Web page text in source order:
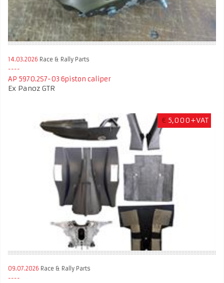
14.03.2026 Race & Rally Parts
AP 5970.2S7-03 6piston caliper
Ex Panoz GTR
€ 5,000+VAT
09.07.2026 Race & Rally Parts